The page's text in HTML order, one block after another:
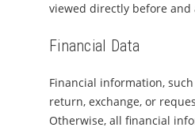
viewed directly before and
Financial Data
Financial information,
return, exchange, or
Otherwise, all financial